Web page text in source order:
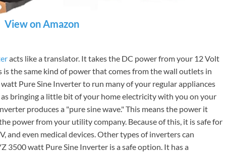
View on Amazon
acts like a translator. It takes the DC power from your 12 Volt
the same kind of power that comes from the wall outlets in
Pure Sine Inverter to run many of your regular appliances
bringing a little bit of your home electricity with you on your
produces a "pure sine wave." This means the power it
power from your utility company. Because of this, it is safe for
and even medical devices. Other types of inverters can
3500 watt Pure Sine Inverter is a safe option. It has a